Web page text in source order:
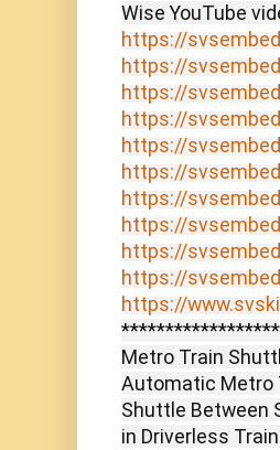
Wise YouTube
https://
https://
https://
https://
https://
https://
https://
https://
https://
https://
https://
Metro Train
Automatic Metro
Shuttle Between
in Driverless